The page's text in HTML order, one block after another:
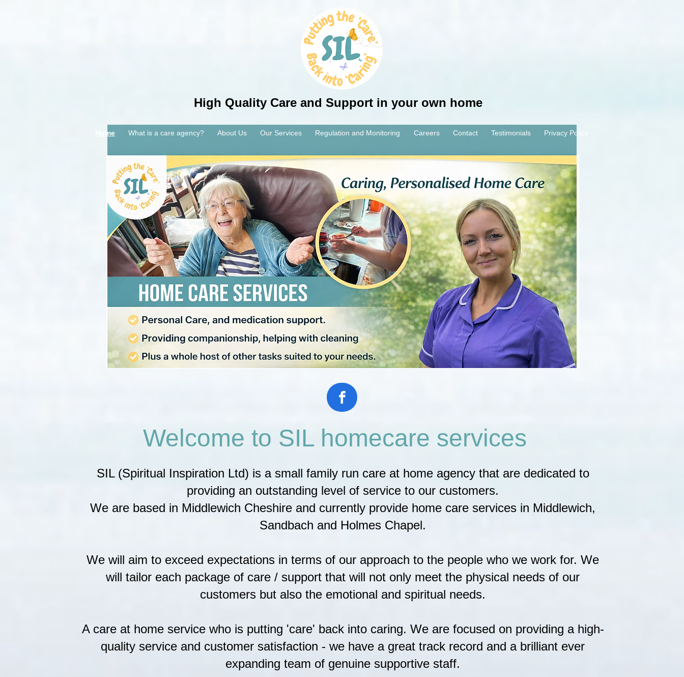
High Quality Care and Support in your own home
Home What is a care agency? About Us Our Services Regulation and Monitoring Careers Contact Testimonials Privacy Policy
Welcome to SIL homecare services
SIL (Spiritual Inspiration Ltd) is a small family run care at home agency that are dedicated to
providing an outstanding level of service to our customers.
We are based in Middlewich Cheshire and currently provide home care services in Middlewich,
Sandbach and Holmes Chapel.
We will aim to exceed expectations in terms of our approach to the people who we work for. We
will tailor each package of care / support that will not only meet the physical needs of our
customers but also the emotional and spiritual needs.
A care at home service who is putting 'care' back into caring. We are focused on providing a high-
quality service and customer satisfaction - we have a great track record and a brilliant ever
expanding team of genuine supportive staff.